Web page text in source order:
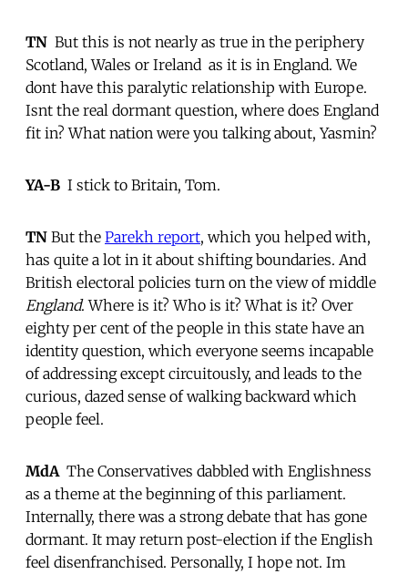
TN  But this is not nearly as true in the periphery 
Scotland, Wales or Ireland  as it is in England. We
dont have this paralytic relationship with Europe.
Isnt the real dormant question, where does England
fit in? What nation were you talking about, Yasmin?
YA-B  I stick to Britain, Tom.
TN But the Parekh report, which you helped with,
has quite a lot in it about shifting boundaries. And
British electoral policies turn on the view of middle
England. Where is it? Who is it? What is it? Over
eighty per cent of the people in this state have an
identity question, which everyone seems incapable
of addressing except circuitously, and leads to the
curious, dazed sense of walking backward which
people feel.
MdA  The Conservatives dabbled with Englishness
as a theme at the beginning of this parliament.
Internally, there was a strong debate that has gone
dormant. It may return post-election if the English
feel disenfranchised. Personally, I hope not. Im